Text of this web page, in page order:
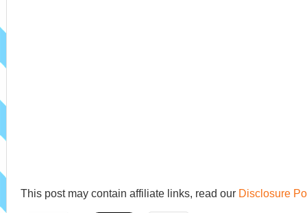
This post may contain affiliate links, read our Disclosure